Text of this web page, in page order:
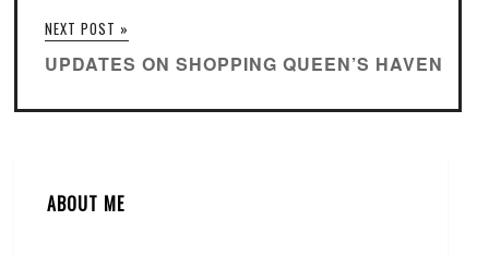
NEXT POST »
UPDATES ON SHOPPING QUEEN’S HAVEN
ABOUT ME